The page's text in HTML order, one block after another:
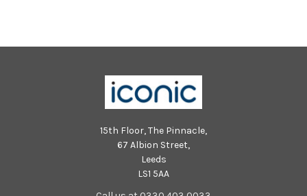
15th Floor, The Pinnacle,
67 Albion Street,
Leeds
LS1 5AA